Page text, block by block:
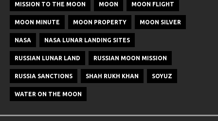
MISSION TO THE MOON MOON MOON FLIGHT
MOON MINUTE MOON PROPERTY MOON SILVER
NASA NASA LUNAR LANDING SITES
RUSSIAN LUNAR LAND RUSSIAN MOON MISSION
RUSSIA SANCTIONS SHAH RUKH KHAN SOYUZ
WATER ON THE MOON